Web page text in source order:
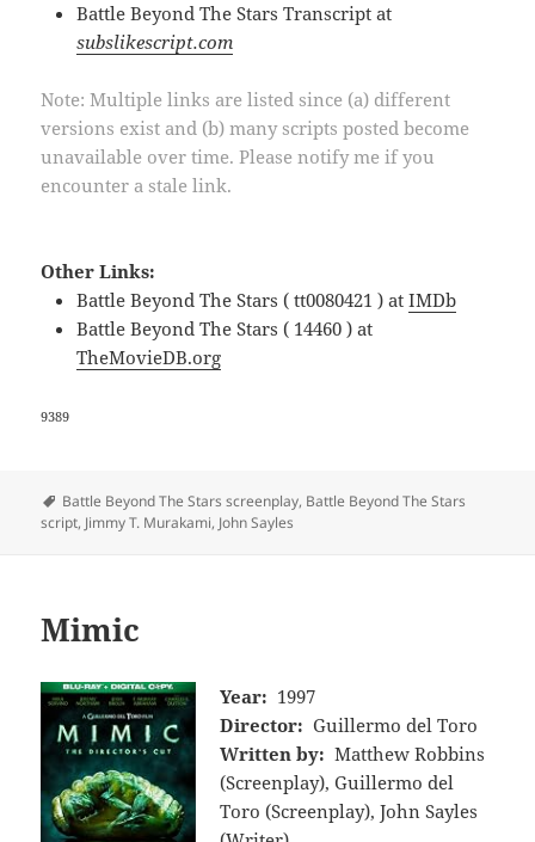
Battle Beyond The Stars Transcript at
subslikescript.com
Note: Multiple links are listed since (a) different
versions exist and (b) many scripts posted become
unavailable over time. Please notify me if you
encounter a stale link.
Other Links:
Battle Beyond The Stars ( tt0080421 ) atIMDb
Battle Beyond The Stars ( 14460 ) at
TheMovieDB.org
9389
Tags
Battle Beyond The Stars screenplay, Battle Beyond The Stars
script, Jimmy T. Murakami, John Sayles
Mimic
Year: 1997
Director: Guillermo del Toro
Written by: Matthew Robbins
(Screenplay), Guillermo del
Toro (Screenplay), John Sayles